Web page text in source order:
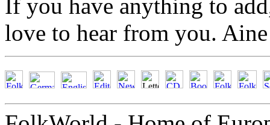
If you have anything to
love to hear from you.